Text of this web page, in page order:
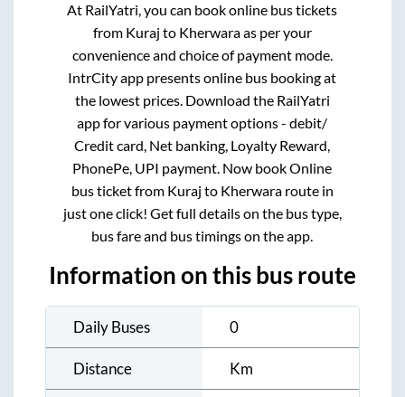
At RailYatri, you can book online bus tickets
from Kuraj to Kherwaraas per your
convenience and choice of payment mode.
IntrCity app presents online bus booking at
the lowest prices. Download the RailYatri
app for various payment options - debit/
Credit card, Net banking, Loyalty Reward,
PhonePe, UPI payment. Now book Online
bus ticket from Kuraj to Kherwararoute in
just one click! Get full details on the bus type,
bus fare and bus timings on the app.
Information on this bus route
Daily Buses 0
Distance Km